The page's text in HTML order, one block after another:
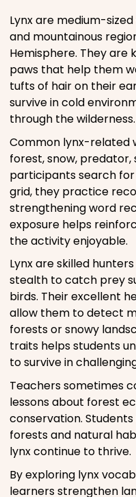
Lynx are medium-
and mountainous
Hemisphere. They are
paws that help them
tufts of hair on their
survive in cold
through the wilderness.
Common lynx-related
forest, snow, predator,
participants search
grid, they practice
strengthening word
exposure helps
the activity enjoyable.
Lynx are skilled
stealth to catch prey
birds. Their excellent
allow them to detect
forests or snowy
traits helps students
to survive in
Teachers sometimes
lessons about forest
conservation.
forests and natural
lynx continue to thrive.
By exploring lynx
learners strengthen